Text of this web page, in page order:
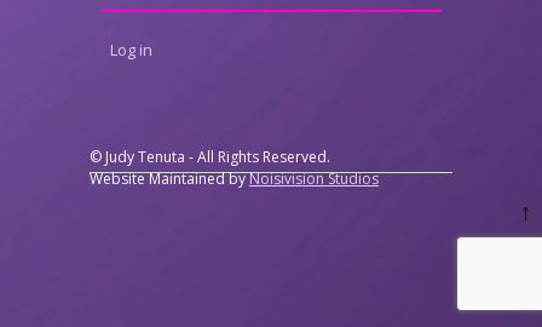
Log in
© Judy Tenuta - All Rights Reserved.
Website Maintained byNoisivision Studios
↑